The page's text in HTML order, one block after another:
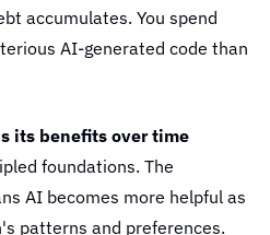
accumulates. You spend
AI-generated code than
its benefits over time
foundations. The
AI becomes more helpful as
patterns and preferences.